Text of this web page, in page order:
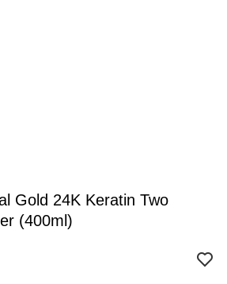
Gold 24K Keratin Two
(400ml)